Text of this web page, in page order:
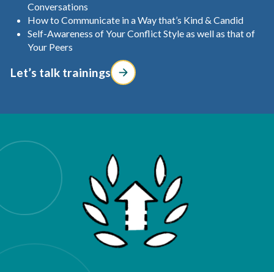
Conversations
How to Communicate in a Way that’s Kind & Candid
Self-Awareness of Your Conflict Style as well as that of
Your Peers
Let’s talk trainings